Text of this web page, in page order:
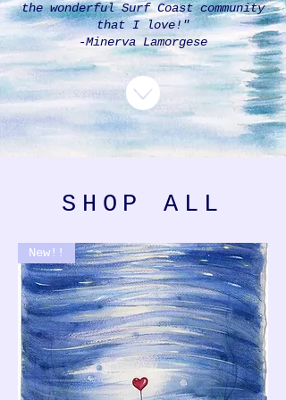
the wonderful Surf Coast community
that I love!"
-Minerva Lamorgese
SHOP ALL
New!!